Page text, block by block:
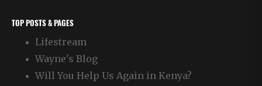
TOP POSTS & PAGES
Lifestream
Wayne's Blog
Will You Help Us Again in Kenya?